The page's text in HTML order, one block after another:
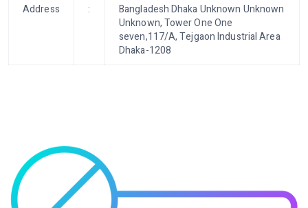
Address
:
Bangladesh Dhaka Unknown Unknown
Unknown, Tower One One
seven,117/A, Tejgaon Industrial Area
Dhaka-1208